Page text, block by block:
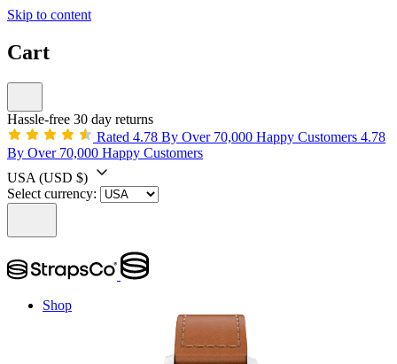
Skip to content
Cart
Hassle-free 30 day returns
Rated 4.78 By Over 70,000 Happy Customers 4.78
By Over 70,000 Happy Customers
USA (USD $)
Select currency:
Shop